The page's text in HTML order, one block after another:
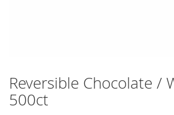
the
beginning
Reversible Chocolate /
500ct